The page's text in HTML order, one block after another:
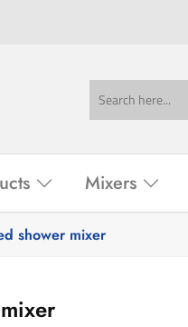
Mixers
shower mixer